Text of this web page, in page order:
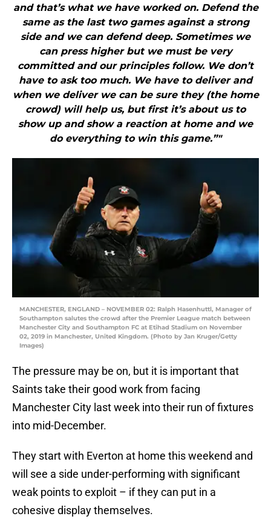
and that’s what we have worked on. Defend the
same as the last two games against a strong
side and we can defend deep. Sometimes we
can press higher but we must be very
committed and our principles follow. We don’t
have to ask too much. We have to deliver and
when we deliver we can be sure they (the home
crowd) will help us, but first it’s about us to
show up and show a reaction at home and we
do everything to win this game.”"
MANCHESTER, ENGLAND – NOVEMBER 02: Ralph Hasenhuttl, Manager of
Southampton salutes the crowd after the Premier League match between
Manchester City and Southampton FC at Etihad Stadium on November
02, 2019 in Manchester, United Kingdom. (Photo by Jan Kruger/Getty
Images)
The pressure may be on, but it is important that
Saints take their good work from facing
Manchester City last week into their run of fixtures
into mid-December.
They start with Everton at home this weekend and
will see a side under-performing with significant
weak points to exploit – if they can put in a
cohesive display themselves.